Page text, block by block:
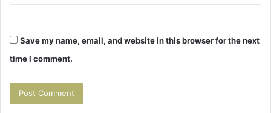
Save my name, email, and website in this browser for the next
time I comment.